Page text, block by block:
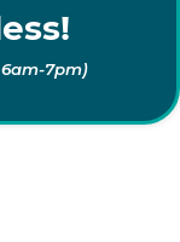
7pm)